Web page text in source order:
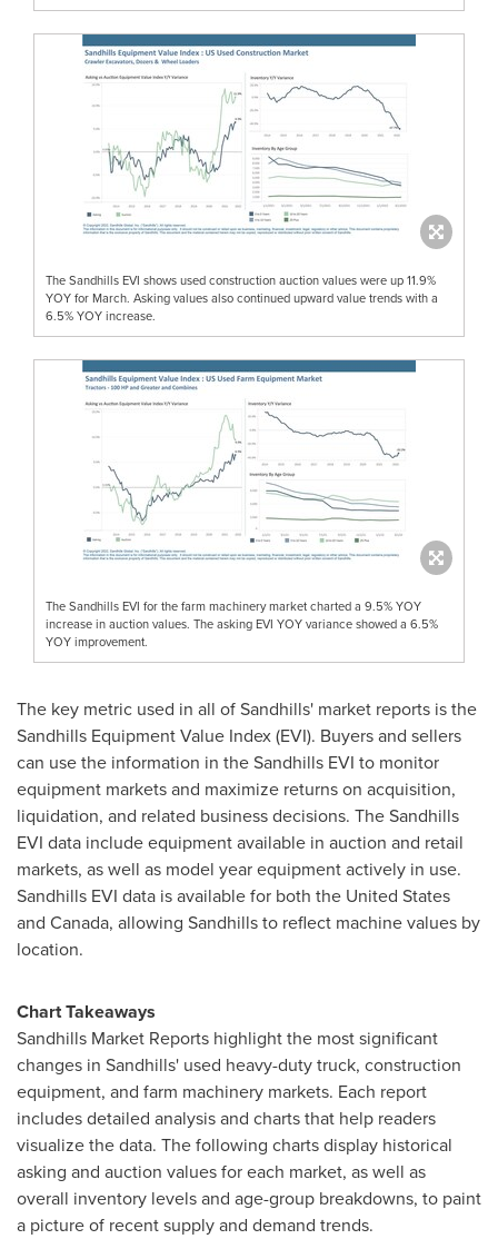
The Sandhills EVI shows used construction auction values were up 11.9%
YOY for March. Asking values also continued upward value trends with a
6.5% YOY increase.
The Sandhills EVI for the farm machinery market charted a 9.5% YOY
increase in auction values. The asking EVI YOY variance showed a 6.5%
YOY improvement.
The key metric used in all of Sandhills' market reports is the
Sandhills Equipment Value Index (EVI). Buyers and sellers
can use the information in the Sandhills EVI to monitor
equipment markets and maximize returns on acquisition,
liquidation, and related business decisions. The Sandhills
EVI data include equipment available in auction and retail
markets, as well as model year equipment actively in use.
Sandhills EVI data is available for both the United States
and Canada, allowing Sandhills to reflect machine values by
location.
Chart Takeaways
Sandhills Market Reports highlight the most significant
changes in Sandhills' used heavy-duty truck, construction
equipment, and farm machinery markets. Each report
includes detailed analysis and charts that help readers
visualize the data. The following charts display historical
asking and auction values for each market, as well as
overall inventory levels and age-group breakdowns, to paint
a picture of recent supply and demand trends.